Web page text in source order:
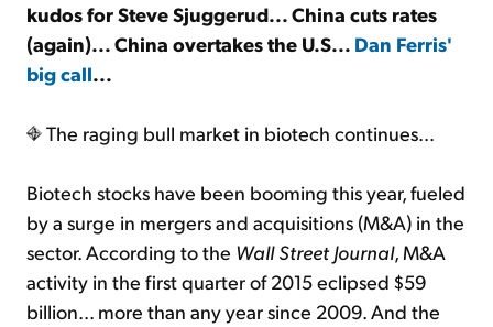
kudos for Steve Sjuggerud... China cuts rates
(again)... China overtakes the U.S... Dan Ferris'
big call...
The raging bull market in biotech continues...
Biotech stocks have been booming this year, fueled
by a surge in mergers and acquisitions (M&A) in the
sector. According to the Wall Street Journal, M&A
activity in the first quarter of 2015 eclipsed $59
billion... more than any year since 2009. And the